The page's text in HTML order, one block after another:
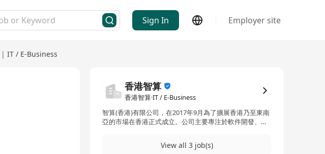
Sign In Employer site
| IT / E-Business
香港智算
香港智算·IT / E-Business
智算(香港)有限公司，在2017年9月為了擴展香港乃至東南
亞的市場在香港正式成立。公司主要專注於軟件開發、系
10多年行業經驗的技術和研發人員。這使得智算（香港）
View all 3 job(s)